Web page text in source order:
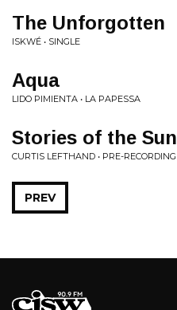
The Unforgotten
ISKWÉ • SINGLE
Aqua
LIDO PIMIENTA • LA PAPESSA
Stories of the Sun
CURTIS LEFTHAND • PRE-RECORDING
PREV